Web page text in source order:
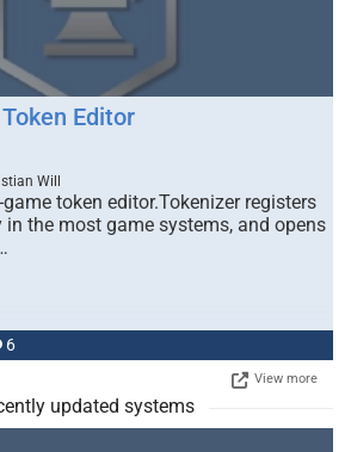
Editor
Will
token editor.Tokenizer registers
the most game systems, and opens
6
View more
updated systems